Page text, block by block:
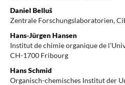
Daniel Belluš
Zentrale Forschungslaboratorien,
Hans-Jürgen Hansen
Institut de chimie organique de
CH-1700 Fribourg
Hans Schmid
Organisch-chemisches Institut der